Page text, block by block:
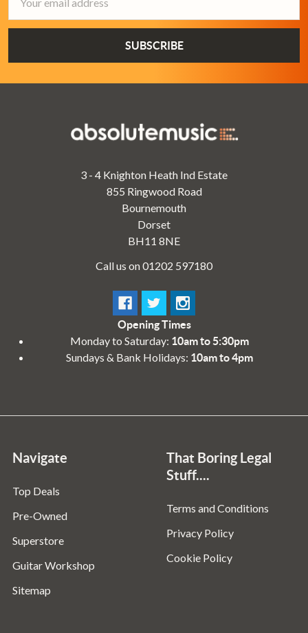
Address
3 - 4 Knighton Heath Ind Estate
855 Ringwood Road
Bournemouth
Dorset
BH11 8NE
Call us on 01202 597180
Opening Times
Monday to Saturday: 10am to 5:30pm
Sundays & Bank Holidays: 10am to 4pm
Navigate
Top Deals
Pre-Owned
Superstore
Guitar Workshop
Sitemap
That Boring Legal
Stuff....
Terms and Conditions
Privacy Policy
Cookie Policy